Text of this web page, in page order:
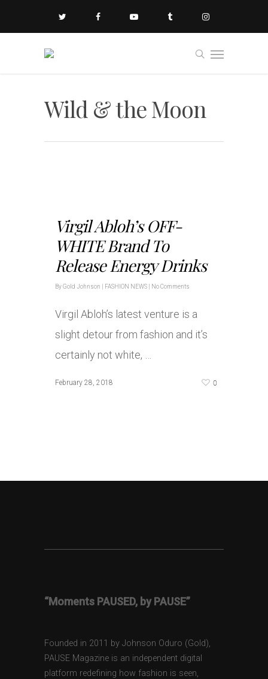
Wild & the Moon
Virgil Abloh’s OFF-
WHITE Brand To
Release Energy Drinks
ByGold Johnson FASHION NEWS No Comments
Virgil Abloh’s latest venture is a
slight detour from fashion and it’s
certainly not white, …
February 28, 2018 0
“Moments PAUSED, by PAUSE”
Founded in 2011 by Johnson Oduro (Gold),
PAUSE Magazine is an independent digital
platform redefining how fashion is seen,